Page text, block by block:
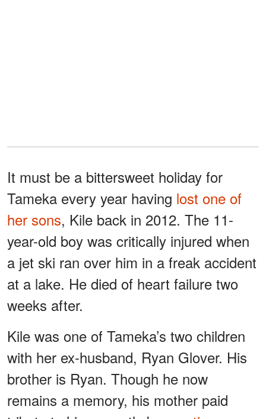
It must be a bittersweet holiday for
Tameka every year having lost one of
her sons, Kile back in 2012. The 11-
year-old boy was critically injured when
a jet ski ran over him in a freak accident
at a lake. He died of heart failure two
weeks after.
Kile was one of Tameka’s two children
with her ex-husband, Ryan Glover. His
brother is Ryan. Though he now
remains a memory, his mother paid